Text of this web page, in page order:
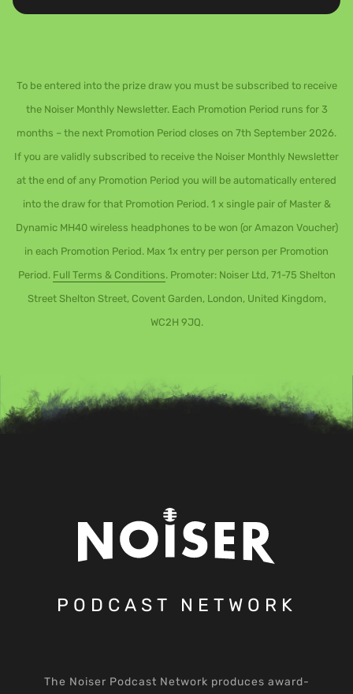
To be entered into the prize draw you must be subscribed to receive
the Noiser Monthly Newsletter. Each Promotion Period runs for 3
months – the next Promotion Period closes on 7th September 2026.
If you are validly subscribed to receive the Noiser Monthly Newsletter
at the end of any Promotion Period you will be automatically entered
into the draw for that Promotion Period. 1 x single pair of Master &
Dynamic MH40 wireless headphones to be won (or Amazon Voucher)
in each Promotion Period. Max 1x entry per person per Promotion
Period. Full Terms & Conditions. Promoter: Noiser Ltd, 71-75 Shelton
Street Shelton Street, Covent Garden, London, United Kingdom,
WC2H 9JQ.
PODCAST NETWORK
The Noiser Podcast Network produces award-